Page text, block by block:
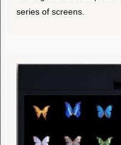
series of screens.